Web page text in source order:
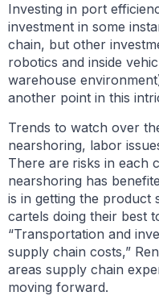
Investing in port
investment in some
chain, but other
robotics and inside
warehouse
another point in this
Trends to watch over
nearshoring, labor
There are risks in each
nearshoring has
is in getting the product
cartels doing their best
“Transportation and
supply chain costs,”
areas supply chain
moving forward.